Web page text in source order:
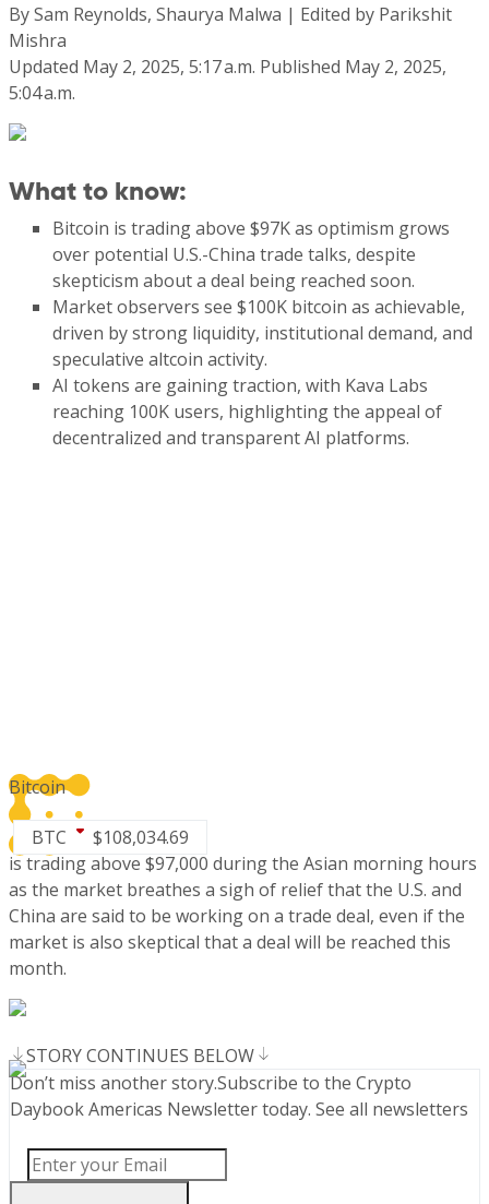
BySam Reynolds, Shaurya Malwa | Edited by Parikshit
Mishra
Updated May 2, 2025, 5:17 a.m. Published May 2, 2025,
5:04 a.m.
What to know:
Bitcoin is trading above $97K as optimism grows
over potential U.S.-China trade talks, despite
skepticism about a deal being reached soon.
Market observers see $100K bitcoin as achievable,
driven by strong liquidity, institutional demand, and
speculative altcoin activity.
AI tokens are gaining traction, with Kava Labs
reaching 100K users, highlighting the appeal of
decentralized and transparent AI platforms.
Bitcoin
BTC $108,034.69
is trading above $97,000 during the Asian morning hours
as the market breathes a sigh of relief that the U.S. and
China are said to be working on a trade deal, even if the
market is also skeptical that a deal will be reached this
month.
STORY CONTINUES BELOW
Don’t miss another story.Subscribe to the Crypto
Daybook Americas Newsletter today. See all newsletters